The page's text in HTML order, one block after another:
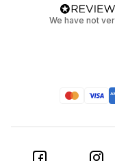
We have not